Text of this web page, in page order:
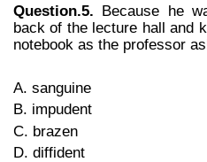
Question.5. Because he
back of the lecture hall and
notebook as the professor
A. sanguine
B. impudent
C. brazen
D. diffident